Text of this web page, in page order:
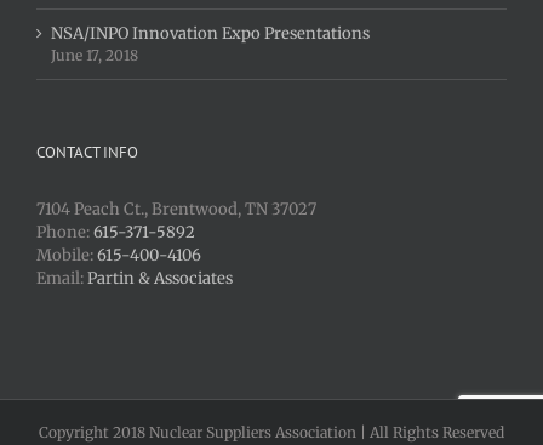
NSA/INPO Innovation Expo Presentations
June 17, 2018
CONTACT INFO
7104 Peach Ct., Brentwood, TN 37027
Phone:615-371-5892
Mobile:615-400-4106
Email:Partin & Associates
Copyright 2018 Nuclear Suppliers Association | All Rights Reserved